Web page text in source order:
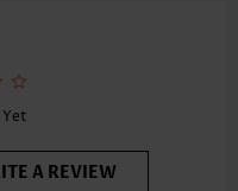
A REVIEW